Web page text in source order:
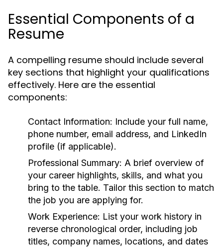
Essential Components of a
Resume
A compelling resume should include several
key sections that highlight your qualifications
effectively. Here are the essential
components:
Contact Information: Include your full name,
phone number, email address, and LinkedIn
profile (if applicable).
Professional Summary: A brief overview of
your career highlights, skills, and what you
bring to the table. Tailor this section to match
the job you are applying for.
Work Experience: List your work history in
reverse chronological order, including job
titles, company names, locations, and dates